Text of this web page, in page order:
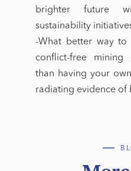
brighter future
sustainability
-What better way
conflict-free mining
than having your own
radiating evidence of